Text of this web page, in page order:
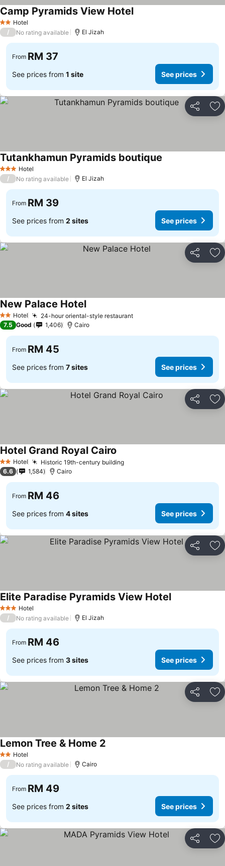
2 StarsHotel
Camp Pyramids View HotelSee prices
/ No rating available El Jizah
From RM 37
See prices from 1 site See prices
Share
3 StarsHotel
Tutankhamun Pyramids boutique
/ No rating available El Jizah
From RM 39
See prices from 2 sites See prices
Share
2 StarsHotel 24-hour oriental-style restaurantSee prices
New Palace HotelSee prices
7.5 Good 1,406 Cairo
From RM 45
See prices from 7 sites See prices
Share
2 StarsHotel Historic 19th-century buildingSee prices
Hotel Grand Royal Cairo
6.6 1,584 Cairo
From RM 46
See prices from 4 sites See prices
Share
3 StarsHotel
Elite Paradise Pyramids View HotelSee prices
/ No rating available El Jizah
From RM 46
See prices from 3 sites See prices
Share
2 StarsHotel
Lemon Tree & Home 2
/ No rating available Cairo
From RM 49
See prices from 2 sites See prices
Share